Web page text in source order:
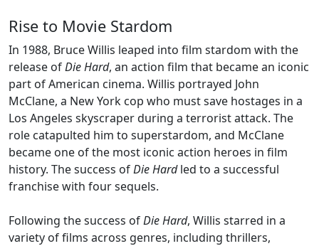
Rise to Movie Stardom
In 1988, Bruce Willis leaped into film stardom with the
release ofDie Hard, an action film that became an iconic
part of American cinema. Willis portrayed John
McClane, a New York cop who must save hostages in a
Los Angeles skyscraper during a terrorist attack. The
role catapulted him to superstardom, and McClane
became one of the most iconic action heroes in film
history. The success ofDie Hardled to a successful
franchise with four sequels.
Following the success ofDie Hard, Willis starred in a
variety of films across genres, including thrillers,